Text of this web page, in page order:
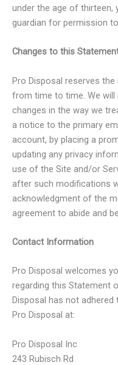
under the age of thirteen,
guardian for permission
Changes to this
Pro Disposal reserves
from time to time. We
changes in the way we
a notice to the primary
account, by placing a
updating any privacy
use of the Site and/or
after such modifications
acknowledgment of the
agreement to abide and
Contact Information
Pro Disposal welcomes
regarding this Statement
Disposal has not
Pro Disposal at:
Pro Disposal Inc
243 Rubisch Rd